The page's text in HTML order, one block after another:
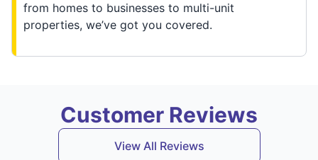
from homes to businesses to multi-unit
properties, we’ve got you covered.
Customer Reviews
View All Reviews